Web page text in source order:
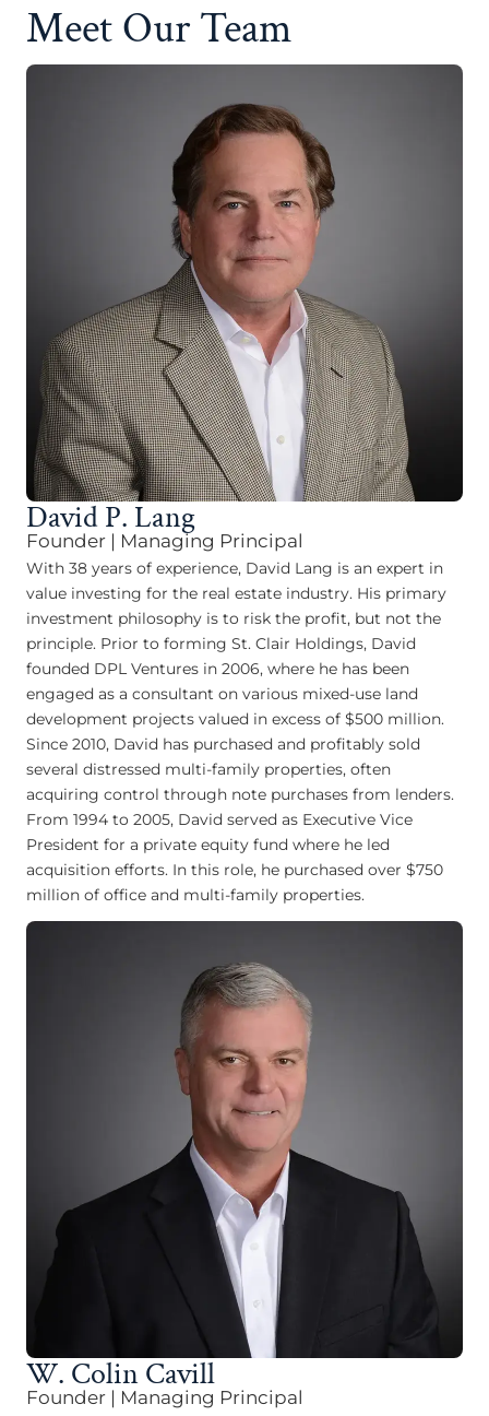
Meet Our Team
David P. Lang
Founder | Managing Principal
With 38 years of experience, David Lang is an expert in
value investing for the real estate industry. His primary
investment philosophy is to risk the profit, but not the
principle. Prior to forming St. Clair Holdings, David
founded DPL Ventures in 2006, where he has been
engaged as a consultant on various mixed-use land
development projects valued in excess of $500 million.
Since 2010, David has purchased and profitably sold
several distressed multi-family properties, often
acquiring control through note purchases from lenders.
From 1994 to 2005, David served as Executive Vice
President for a private equity fund where he led
acquisition efforts. In this role, he purchased over $750
million of office and multi-family properties.
W. Colin Cavill
Founder | Managing Principal